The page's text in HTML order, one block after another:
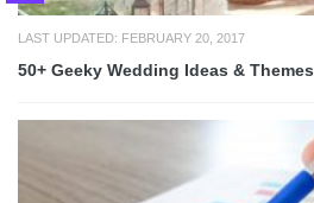
LAST UPDATED: FEBRUARY 20, 2017
50+ Geeky Wedding Ideas & Themes